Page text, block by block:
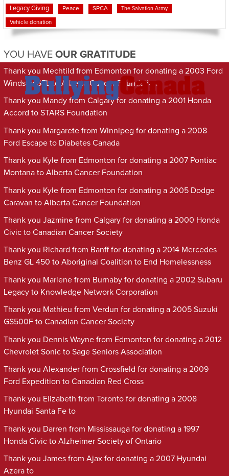
Legacy Giving Peace SPCA The Salvation Army
Vehicle donation
YOU HAVE OUR GRATITUDE
Thank you Mechtild from Edmonton for donating a 2003 Ford
Windstar SEL to Alberta Cancer Foundation
Thank you Mandy from Calgary for donating a 2001 Honda
Accord to STARS Foundation
Thank you Margarete from Winnipeg for donating a 2008
Ford Escape to Diabetes Canada
Thank you Kyle from Edmonton for donating a 2007 Pontiac
Montana to Alberta Cancer Foundation
Thank you Kyle from Edmonton for donating a 2005 Dodge
Caravan to Alberta Cancer Foundation
Thank you Jazmine from Calgary for donating a 2000 Honda
Civic to Canadian Cancer Society
Thank you Richard from Banff for donating a 2014 Mercedes
Benz GL 450 to Aboriginal Coalition to End Homelessness
Thank you Marlene from Burnaby for donating a 2002 Subaru
Legacy to Knowledge Network Corporation
Thank you Mathieu from Verdun for donating a 2005 Suzuki
GS500F to Canadian Cancer Society
Thank you Dennis Wayne from Edmonton for donating a 2012
Chevrolet Sonic to Sage Seniors Association
Thank you Alexander from Crossfield for donating a 2009
Ford Expedition to Canadian Red Cross
Thank you Elizabeth from Toronto for donating a 2008
Hyundai Santa Fe to
Thank you Darren from Mississauga for donating a 1997
Honda Civic to Alzheimer Society of Ontario
Thank you James from Ajax for donating a 2007 Hyundai
Azera to